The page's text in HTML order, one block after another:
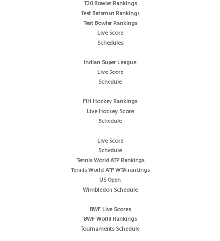
T20 Bowler Rankings
Test Batsman Rankings
Test Bowler Rankings
Live Score
Schedules
Indian Super League
Live Score
Schedule
FIH Hockey Rankings
Live Hockey Score
Schedule
Live Score
Schedule
Tennis World ATP Rankings
Tennis World ATP WTA rankings
US Open
Wimbledon Schedule
BWF Live Scores
BWF World Rankings
Tournaments Schedule